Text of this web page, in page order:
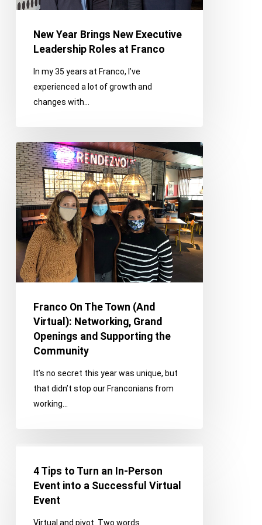
Roles
FrancoNew Year Brings New Executive
Leadership Roles at Franco
In my 35 years at Franco, I’ve
experienced a lot of growth and
changes with…
Franco
On
The
Town
(And
Virtual):
Networking,
Grand
Openings
Supporting
Community
Franco On The Town (And
Virtual): Networking, Grand
Openings and Supporting the
Community
It’s no secret this year was unique, but
that didn’t stop our Franconians from
working…
4 Tips to Turn an In-Person
Event into a Successful Virtual
Event
Virtual and pivot. Two words